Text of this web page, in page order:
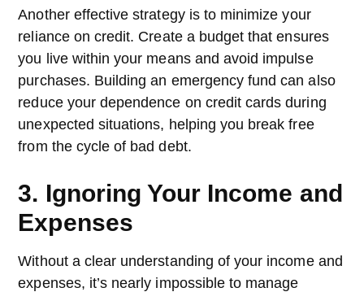
Another effective strategy is to minimize your
reliance on credit. Create a budget that ensures
you live within your means and avoid impulse
purchases. Building an emergency fund can also
reduce your dependence on credit cards during
unexpected situations, helping you break free
from the cycle of bad debt.
3. Ignoring Your Income and
Expenses
Without a clear understanding of your income and
expenses, it’s nearly impossible to manage